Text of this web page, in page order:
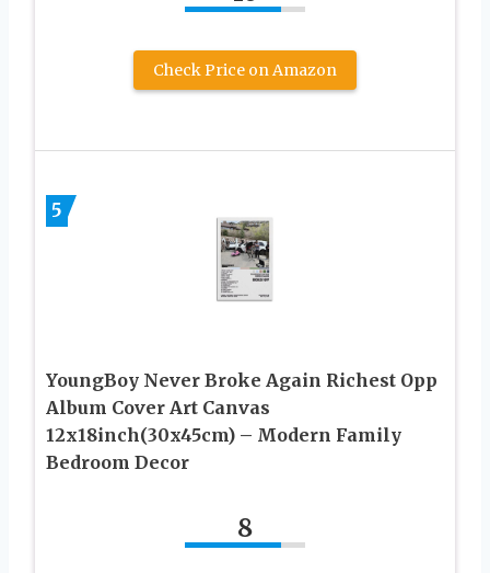
Check Price on Amazon
5
YoungBoy Never Broke Again Richest Opp
Album Cover Art Canvas
12x18inch(30x45cm) – Modern Family
Bedroom Decor
8